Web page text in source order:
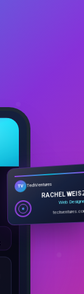
TV TechVentures
RACHEL
Web